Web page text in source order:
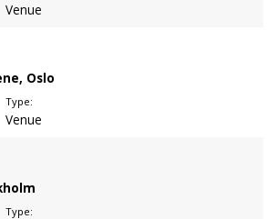
Venue
Oslo
Type:
Venue
Type: